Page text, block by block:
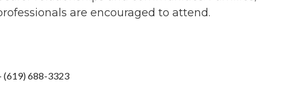
are encouraged to attend.
(619) 688-3323